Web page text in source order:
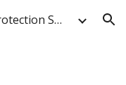
Essendon Fish Protection Society & Anglers' Club